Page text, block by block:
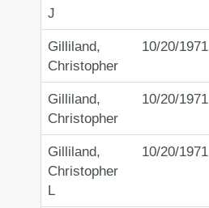
J
Gilliland,
Christopher
10/20/1971
Gilliland,
Christopher
10/20/1971
Gilliland,
Christopher
L
10/20/1971